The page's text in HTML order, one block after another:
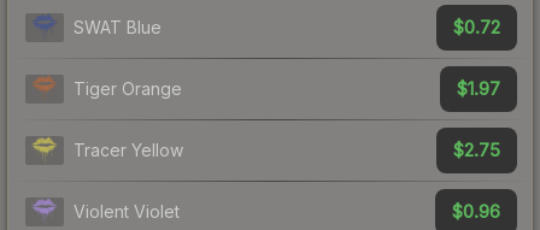
SWAT Blue $0.72
Tiger Orange $1.97
Tracer Yellow $2.75
Violent Violet $0.96